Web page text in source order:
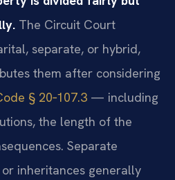
The Circuit Court
separate, or hybrid,
them after considering
§ 20‑107.3 — including
the length of the
Separate
inheritances generally